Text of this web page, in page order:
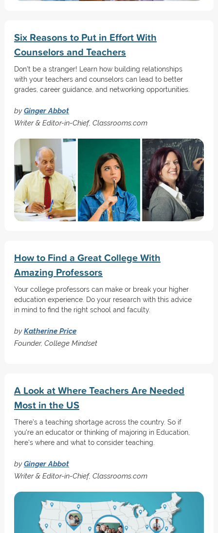
Six Reasons to Put in Effort With
Counselors and Teachers
Don't be a stranger! Learn how building relationships
with your teachers and counselors can lead to better
grades, career guidance, and networking opportunities.
byGinger Abbot
Writer & Editor-in-Chief, Classrooms.com
How to Find a Great College With
Amazing Professors
Your college professors can make or break your higher
education experience. Do your research with this advice
in mind to find the right school and faculty.
byKatherine Price
Founder, College Mindset
A Look at Where Teachers Are Needed
Most in the US
There's a teaching shortage across the country. So if
you're an educator or thinking of majoring in Education,
here's where and what to consider teaching.
byGinger Abbot
Writer & Editor-in-Chief, Classrooms.com